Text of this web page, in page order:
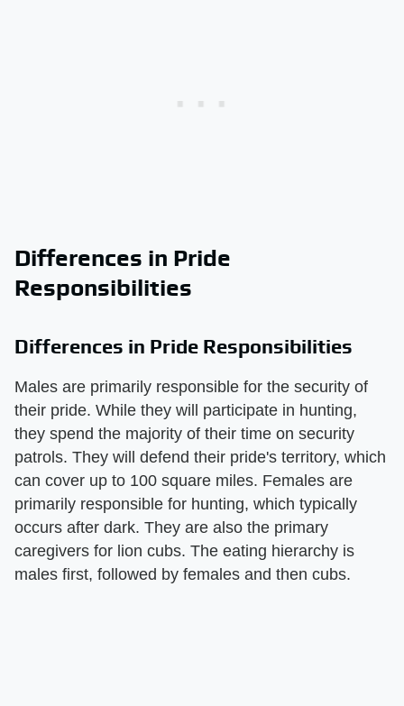
Differences in Pride
Responsibilities
Differences in Pride Responsibilities
Males are primarily responsible for the security of
their pride. While they will participate in hunting,
they spend the majority of their time on security
patrols. They will defend their pride's territory, which
can cover up to 100 square miles. Females are
primarily responsible for hunting, which typically
occurs after dark. They are also the primary
caregivers for lion cubs. The eating hierarchy is
males first, followed by females and then cubs.